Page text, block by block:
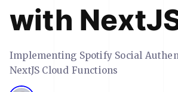
with
Implementing Spotify Social
NextJS Cloud Functions